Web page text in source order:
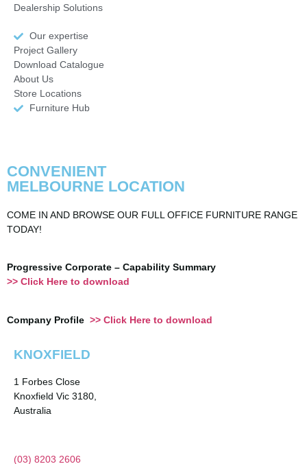
Dealership Solutions
Our expertise
Project Gallery
Download Catalogue
About Us
Store Locations
Furniture Hub
CONVENIENT
MELBOURNE LOCATION
COME IN AND BROWSE OUR FULL OFFICE FURNITURE RANGE
TODAY!
Progressive Corporate – Capability Summary
>> Click Here to download
Company Profile >> Click Here to download
KNOXFIELD
1 Forbes Close
Knoxfield Vic 3180,
Australia
(03) 8203 2606